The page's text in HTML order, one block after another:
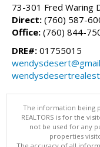
73-301 Fred Waring
Direct: (760) 587-
Office: (760) 844-
DRE#: 01755015
The information being
REALTORS is for the
not be used for any
properties